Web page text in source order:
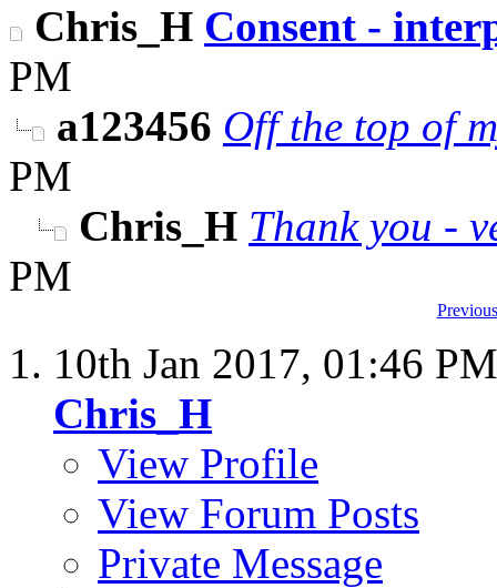
Chris_H Consent -
PM
a123456 Off the top of
PM
Chris_H Thank you -
PM
10th Jan 2017, 01:46 PM
Chris_H
View Profile
View Forum Posts
Private Message